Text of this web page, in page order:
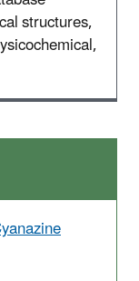
structures,